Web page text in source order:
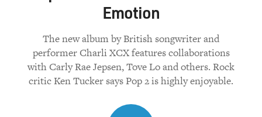
Emotion
The new album by British songwriter and
performer Charli XCX features collaborations
with Carly Rae Jepsen, Tove Lo and others. Rock
critic Ken Tucker says Pop 2 is highly enjoyable.